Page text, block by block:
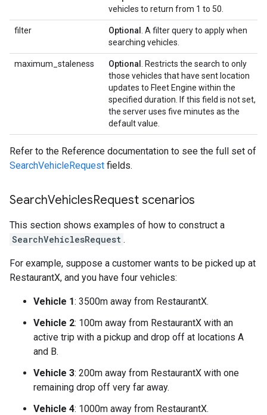
vehicles to return from 1 to 50.
filter Optional
. A filter query to apply when
searching vehicles.
maximum_staleness Optional
. Restricts the search to only
those vehicles that have sent location
updates to Fleet Engine within the
specified duration. If this field is not set,
the server uses five minutes as the
default value.
Refer to the Reference documentation to see the full set of
SearchVehicleRequest fields.
SearchVehiclesRequest scenarios
This section shows examples of how to construct a
SearchVehiclesRequest .
For example, suppose a customer wants to be picked up at
RestaurantX, and you have four vehicles:
Vehicle 1: 3500m away from RestaurantX.
Vehicle 2: 100m away from RestaurantX with an
active trip with a pickup and drop off at locations A
and B.
Vehicle 3: 200m away from RestaurantX with one
remaining drop off very far away.
Vehicle 4: 1000m away from RestaurantX.